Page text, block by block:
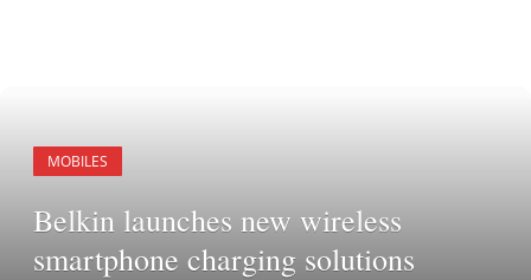
MOBILES
Belkin launches new wireless
smartphone charging solutions